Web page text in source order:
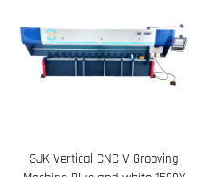
SJK Vertical CNC V Grooving